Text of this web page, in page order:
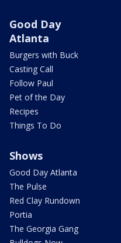
Good Day
Atlanta
Burgers with Buck
Casting Call
Follow Paul
Pet of the Day
Recipes
Things To Do
Shows
Good Day Atlanta
The Pulse
Red Clay Rundown
Portia
The Georgia Gang